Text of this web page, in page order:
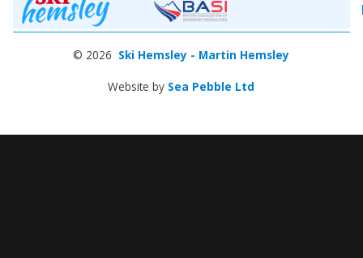
© 2026 Ski Hemsley - Martin Hemsley
Website by Sea Pebble Ltd